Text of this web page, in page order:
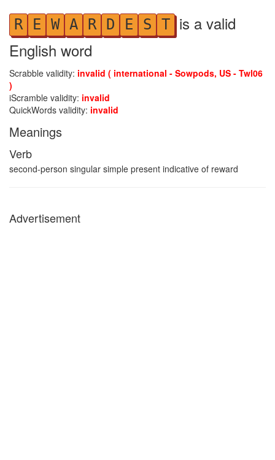
R E W A R D E S T is a valid
English word
Scrabble validity: invalid ( international - Sowpods, US - Twl06
)
iScramble validity: invalid
QuickWords validity: invalid
Meanings
Verb
second-person singular simple present indicative of reward
Advertisement